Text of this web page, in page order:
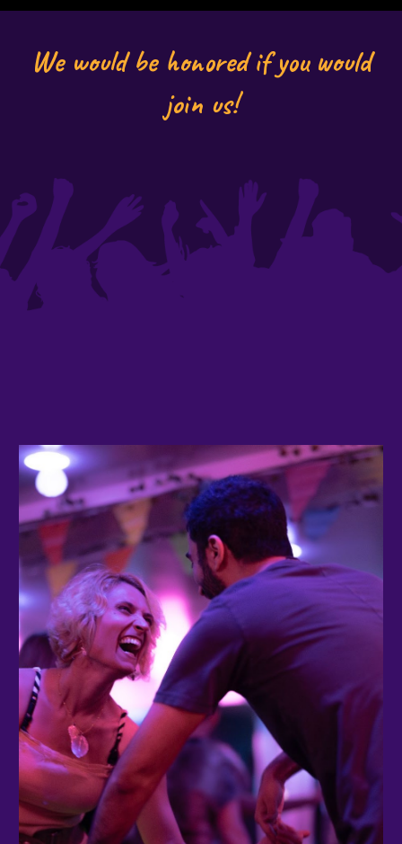
We would be honored if you would
join us!